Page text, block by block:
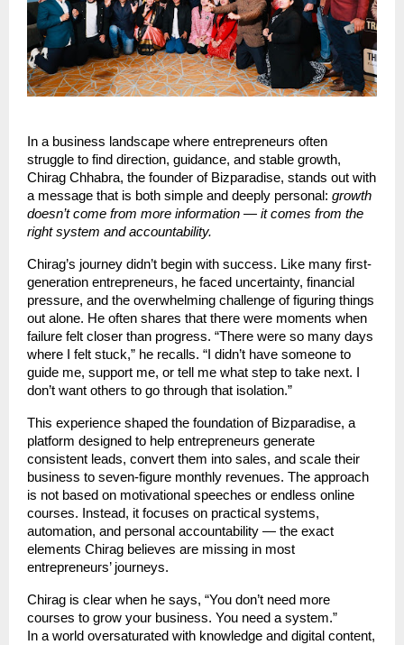
In a business landscape where entrepreneurs often
struggle to find direction, guidance, and stable growth,
Chirag Chhabra, the founder of Bizparadise, stands out with
a message that is both simple and deeply personal: growth
doesn’t come from more information — it comes from the
right system and accountability.
Chirag’s journey didn’t begin with success. Like many first-
generation entrepreneurs, he faced uncertainty, financial
pressure, and the overwhelming challenge of figuring things
out alone. He often shares that there were moments when
failure felt closer than progress. “There were so many days
where I felt stuck,” he recalls. “I didn’t have someone to
guide me, support me, or tell me what step to take next. I
don’t want others to go through that isolation.”
This experience shaped the foundation of Bizparadise, a
platform designed to help entrepreneurs generate
consistent leads, convert them into sales, and scale their
business to seven-figure monthly revenues. The approach
is not based on motivational speeches or endless online
courses. Instead, it focuses on practical systems,
automation, and personal accountability — the exact
elements Chirag believes are missing in most
entrepreneurs’ journeys.
Chirag is clear when he says, “You don’t need more
courses to grow your business. You need a system.”
In a world oversaturated with knowledge and digital content,